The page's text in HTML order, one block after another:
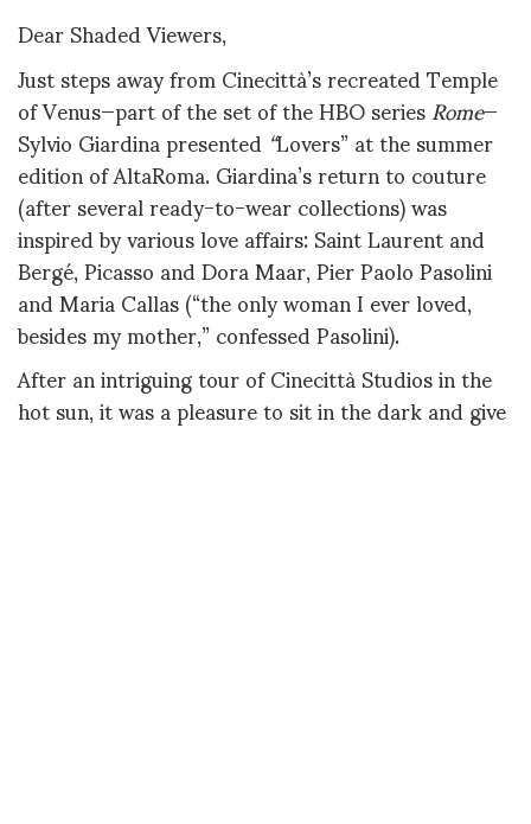
Dear Shaded Viewers,
Just steps away from Cinecittà’s recreated Temple
of Venus—part of the set of the HBO seriesRome—
Sylvio Giardina presented“Lovers” at the summer
edition of AltaRoma. Giardina’s return to couture
(after several ready-to-wear collections) was
inspired by various love affairs: Saint Laurent and
Bergé, Picasso and Dora Maar, Pier Paolo Pasolini
and Maria Callas (“the only woman I ever loved,
besides my mother,” confessed Pasolini).
After an intriguing tour of Cinecittà Studios in the
hot sun, it was a pleasure to sit in the dark and give
ourselves over to the chiffon and triple organza